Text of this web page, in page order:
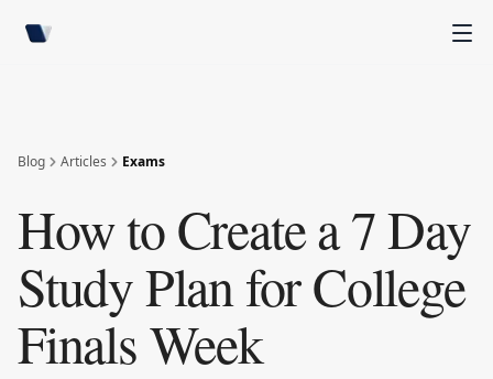
Blog Articles Exams
How to Create a 7 Day
Study Plan for College
Finals Week